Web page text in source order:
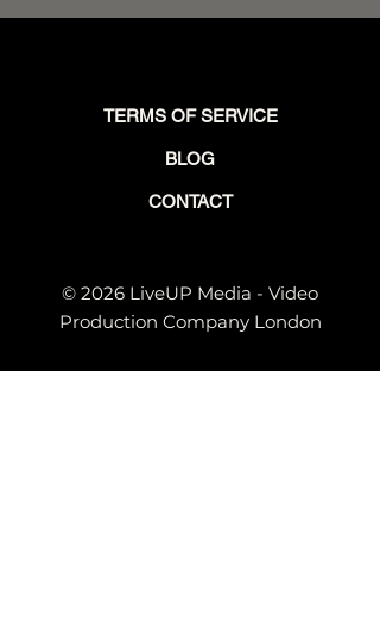
TERMS OF SERVICE
BLOG
CONTACT
© 2026 LiveUP Media - Video
Production Company London
© VIDEO FOR THE FUTURE